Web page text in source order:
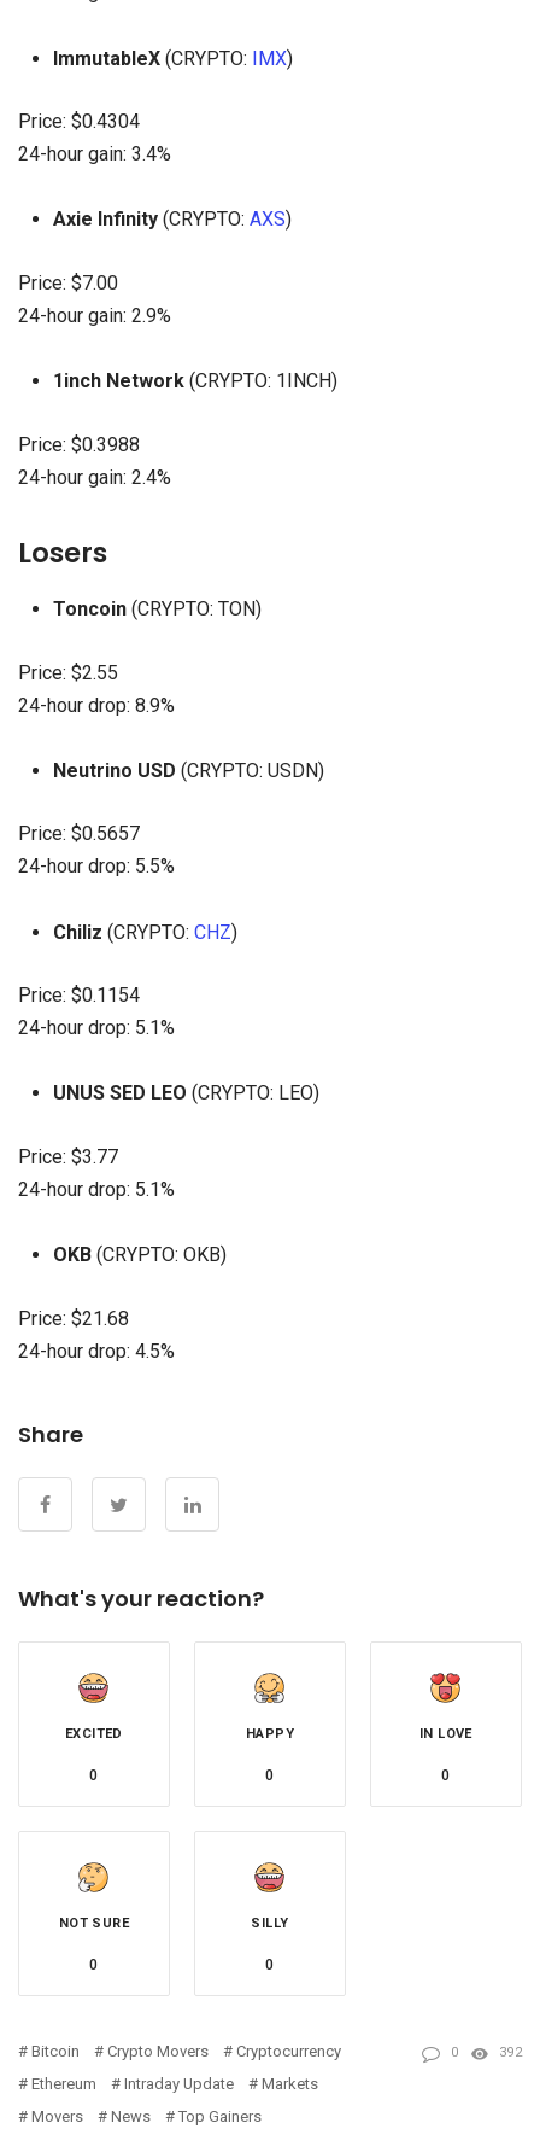
ImmutableX(CRYPTO: IMX)
Price: $0.4304
24-hour gain: 3.4%
Axie Infinity(CRYPTO: AXS)
Price: $7.00
24-hour gain: 2.9%
1inch Network(CRYPTO: 1INCH)
Price: $0.3988
24-hour gain: 2.4%
Losers
Toncoin(CRYPTO: TON)
Price: $2.55
24-hour drop: 8.9%
Neutrino USD (CRYPTO: USDN)
Price: $0.5657
24-hour drop: 5.5%
Chiliz (CRYPTO: CHZ)
Price: $0.1154
24-hour drop: 5.1%
UNUS SED LEO (CRYPTO: LEO)
Price: $3.77
24-hour drop: 5.1%
OKB(CRYPTO: OKB)
Price: $21.68
24-hour drop: 4.5%
Share
What's your reaction?
EXCITED
0
HAPPY
0
IN LOVE
0
NOT SURE
0
SILLY
0
Bitcoin Crypto Movers
Cryptocurrency
Ethereum
Intraday Update
Markets
Movers
News Top Gainers
0 392